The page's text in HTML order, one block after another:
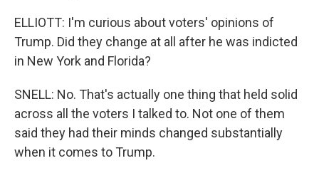
ELLIOTT: I'm curious about voters' opinions of
Trump. Did they change at all after he was indicted
in New York and Florida?
SNELL: No. That's actually one thing that held solid
across all the voters I talked to. Not one of them
said they had their minds changed substantially
when it comes to Trump.